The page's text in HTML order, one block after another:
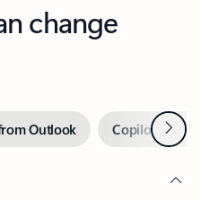
change
Outlook Copilot inNext